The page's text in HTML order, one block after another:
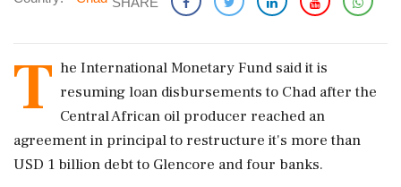
T he International Monetary Fund said it is
resuming loan disbursements to Chad after the
Central African oil producer reached an
agreement in principal to restructure it's more than
USD 1 billion debt to Glencore and four banks.